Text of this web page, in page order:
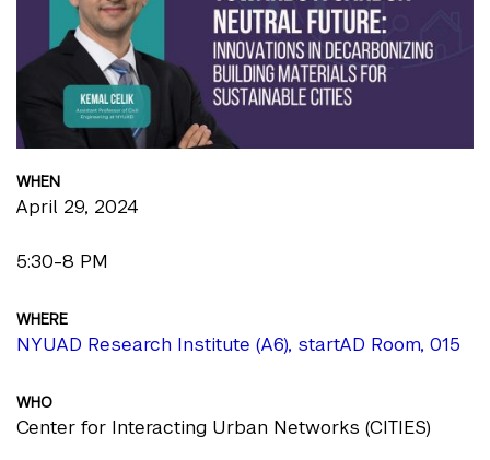
WHEN
April 29, 2024
5:30-8 PM
WHERE
NYUAD Research Institute (A6), startAD Room, 015
WHO
Center for Interacting Urban Networks (CITIES)